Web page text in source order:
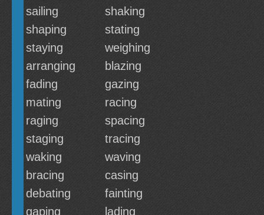
sailing
shaking
shaping
stating
staying
weighing
arranging
blazing
fading
gazing
mating
racing
raging
spacing
staging
tracing
waking
waving
bracing
casing
debating
fainting
gaping
lading